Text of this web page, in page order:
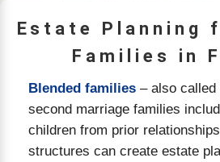
Estate Planning
Families in
Blended families– also called
second marriage families
children from prior
structures can create estate